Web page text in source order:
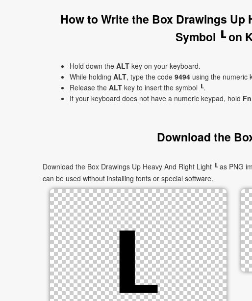
How to Write the Box Drawings
Symbol ┖ on
Hold down the ALT key on your keyboard.
While holding ALT, type the code 9494 using the numeric
Release the ALT key to insert the symbol ┖.
If your keyboard does not have a numeric keypad, hold Fn
Download the
Download the Box Drawings Up Heavy And Right Light ┖ as PNG
can be used without installing fonts or special software.